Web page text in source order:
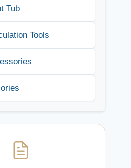
Tub
Tools